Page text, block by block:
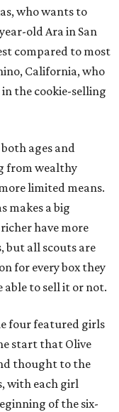
who wants to
old Ara in San
compared to most
California, who
the cookie-selling
ages and
from wealthy
limited means.
makes a big
have more
but all scouts are
for every box they
able to sell it or not.
four featured girls
start that Olive
thought to the
with each girl
of the six-